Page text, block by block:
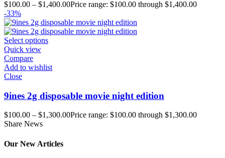
$100.00 – $1,400.00Price range: $100.00 through $1,400.00
-33%
Select options
Quick view
Compare
Add to wishlist
Close
9ines 2g disposable movie night edition
$100.00 – $1,300.00Price range: $100.00 through $1,300.00
Share News
Our New Articles